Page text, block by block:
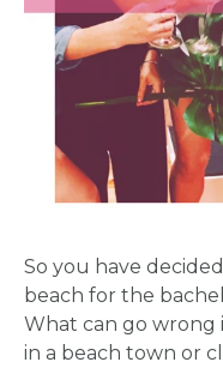
So you have
beach for the
What can go wrong
in a beach town or